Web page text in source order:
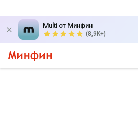
Multi от Минфин
(8,9K+)